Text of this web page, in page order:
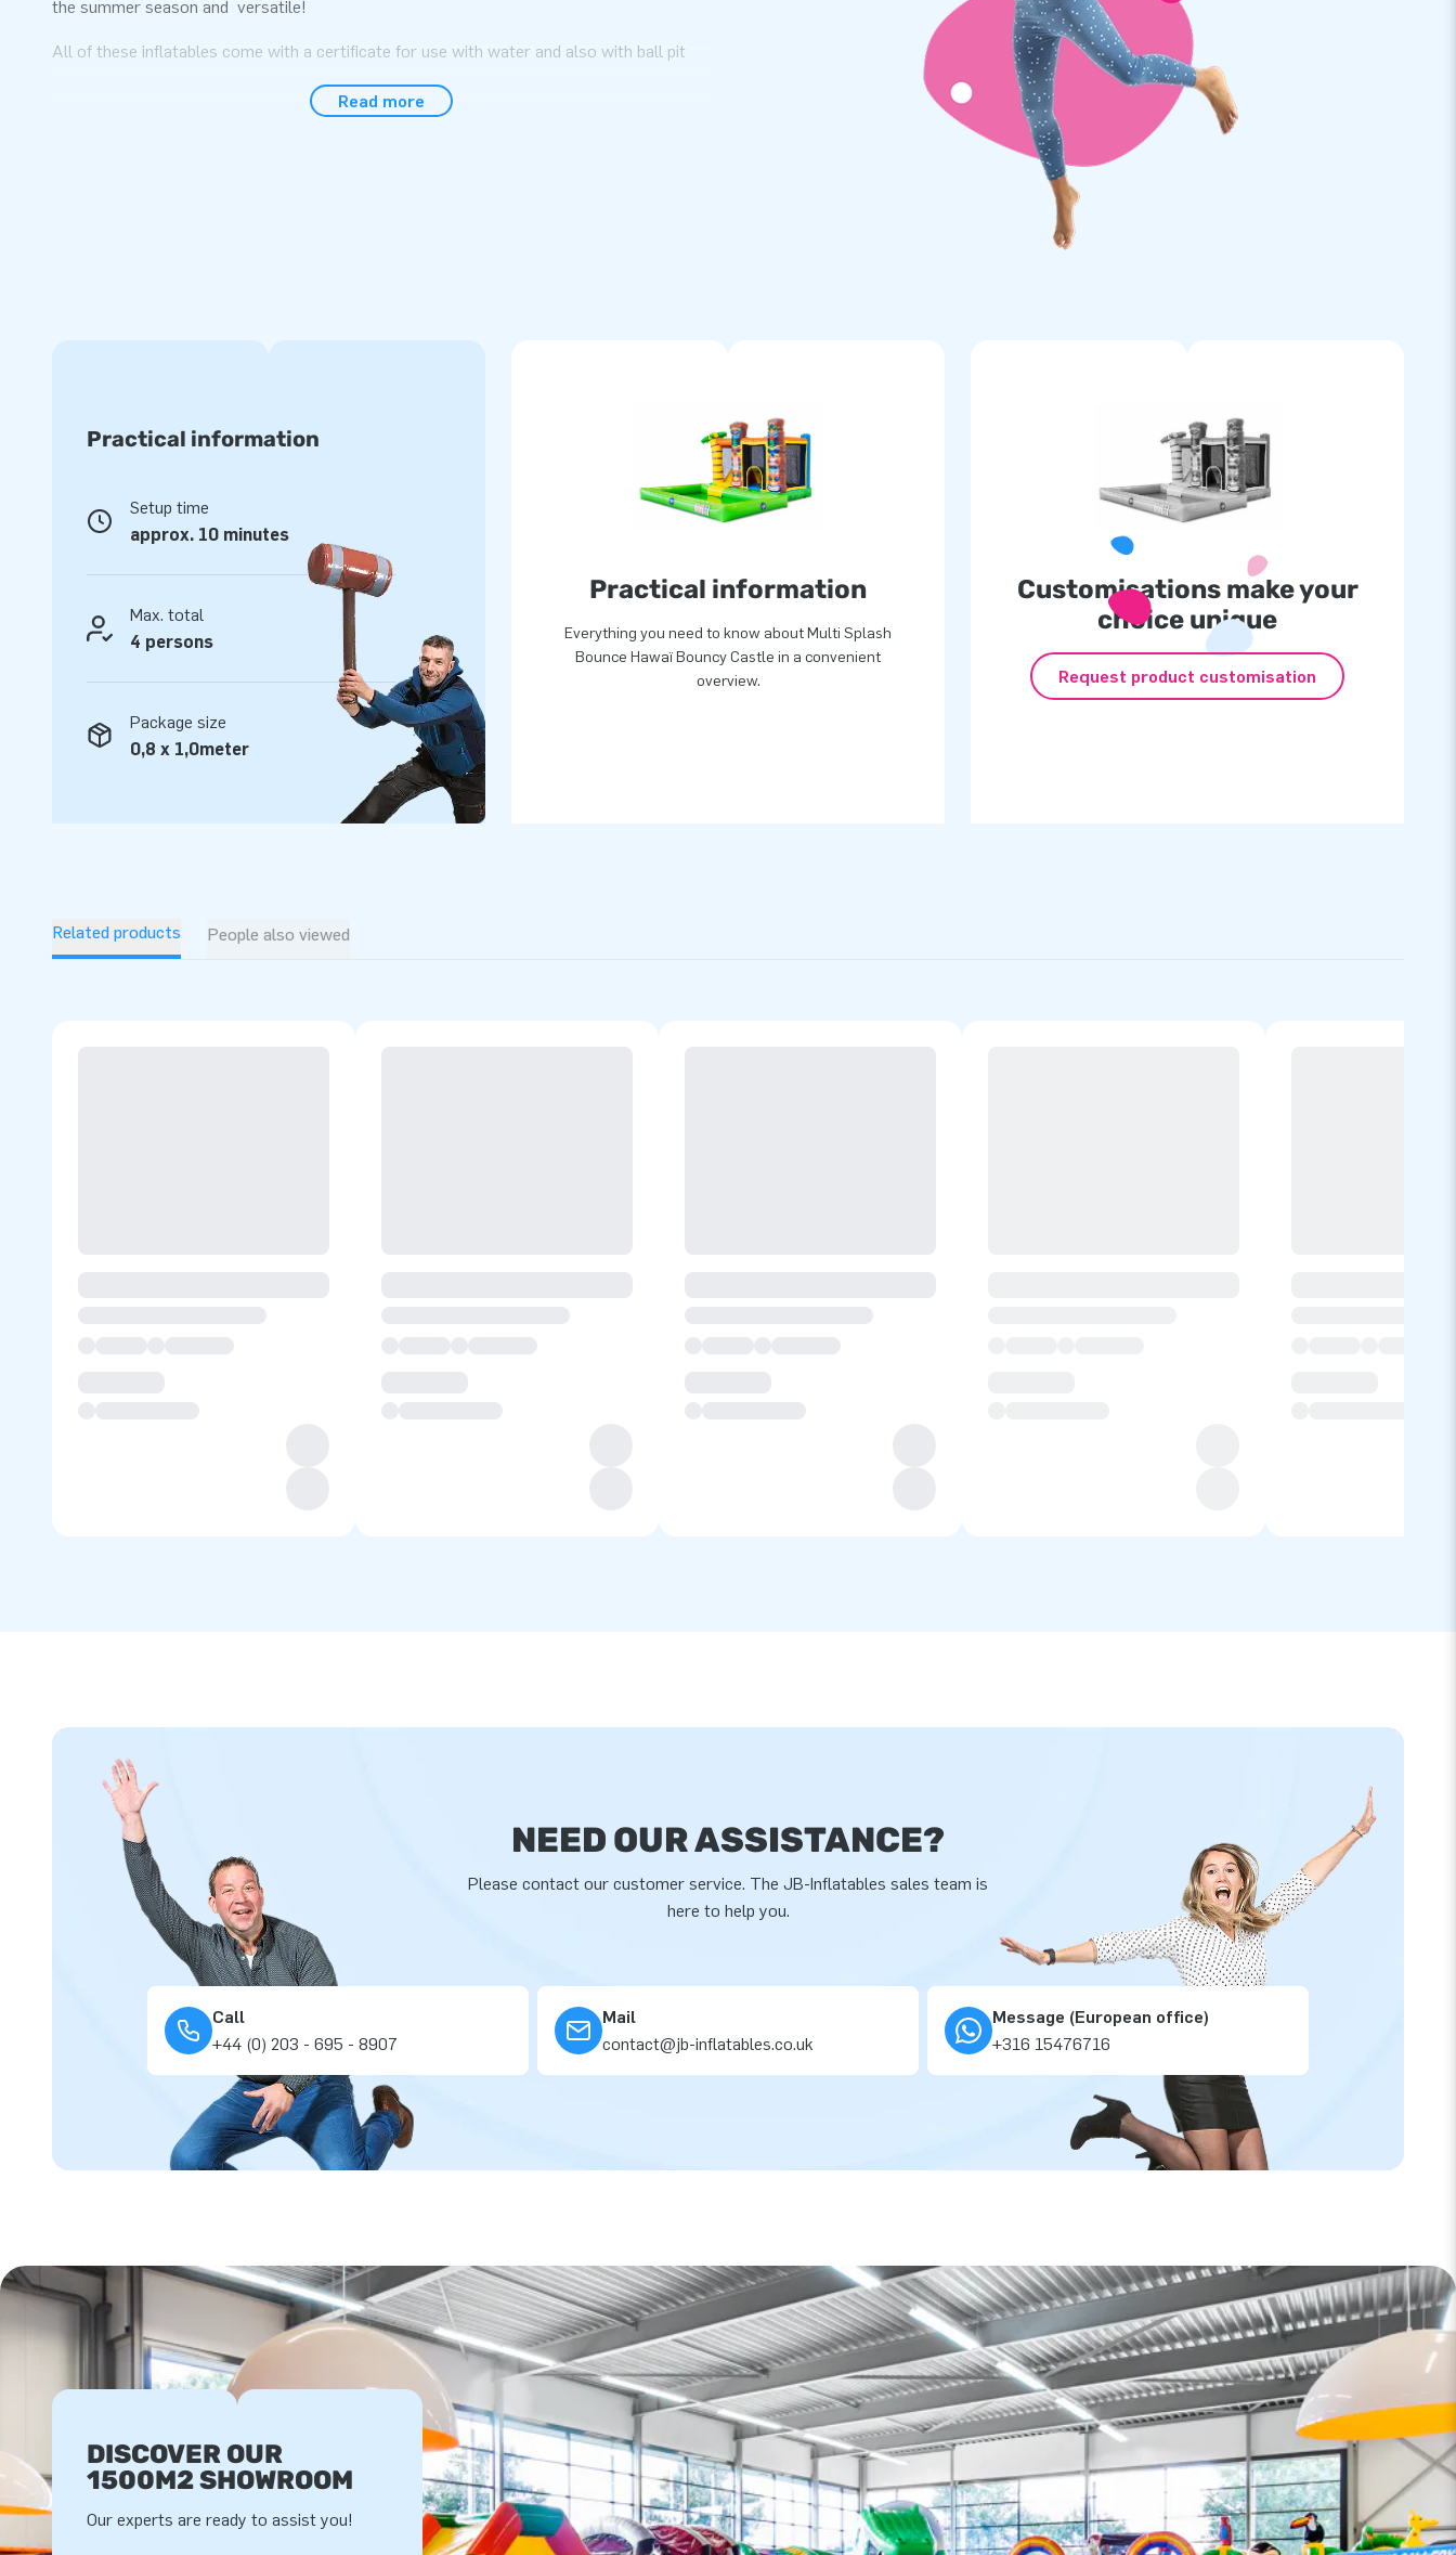
the summer season and versatile!
All of these inflatables come with a certificate for use with water and also with ball pit
Read more
Practical information
Setup time
approx. 10 minutes
Max. total
4 persons
Package size
0,8 x 1,0meter
Practical information
Everything you need to know about Multi Splash
Bounce Hawaï Bouncy Castle in a convenient
overview.
Customisations make your
choice unique
Request product customisation
Related products People also viewed
NEED OUR ASSISTANCE?
Please contact our customer service. The JB-Inflatables sales team is
here to help you.
Call
+44 (0) 203 - 695 - 8907
Mail
contact@jb-inflatables.co.uk
Message (European office)
+316 15476716
DISCOVER OUR
1500M2 SHOWROOM
Our experts are ready to assist you!